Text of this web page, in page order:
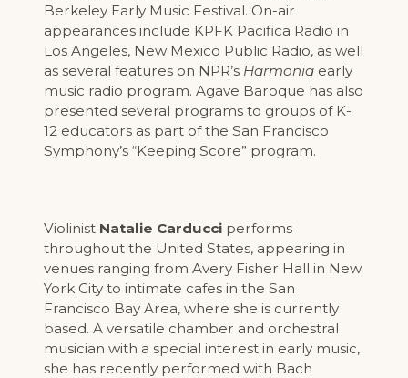
Berkeley Early Music Festival. On-air
appearances include KPFK Pacifica Radio in
Los Angeles, New Mexico Public Radio, as well
as several features on NPR’s Harmonia early
music radio program. Agave Baroque has also
presented several programs to groups of K-
12 educators as part of the San Francisco
Symphony’s “Keeping Score” program.
Violinist Natalie Carducci performs
throughout the United States, appearing in
venues ranging from Avery Fisher Hall in New
York City to intimate cafes in the San
Francisco Bay Area, where she is currently
based. A versatile chamber and orchestral
musician with a special interest in early music,
she has recently performed with Bach